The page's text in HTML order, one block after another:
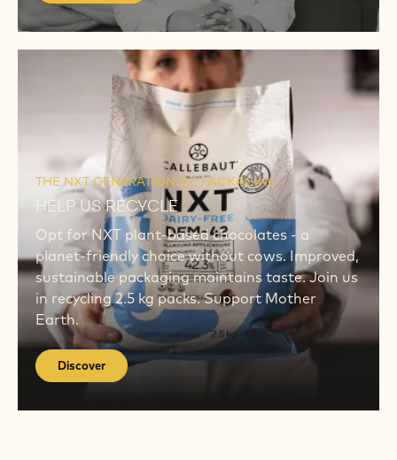
THE NXT GENERATION OF PACKAGING
HELP US RECYCLE
Opt for NXT plant-based chocolates - a
planet-friendly choice without cows. Improved,
sustainable packaging maintains taste. Join us
in recycling 2.5 kg packs. Support Mother
Earth.
Discover
Discover